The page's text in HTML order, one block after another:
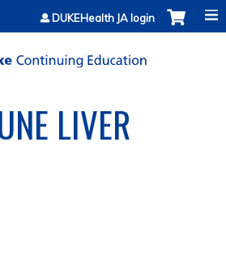
Jump to contentDUKEHealth JA login
LIVER